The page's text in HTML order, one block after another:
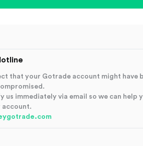
that your Gotrade account might have
us immediately via email so we can help
account.